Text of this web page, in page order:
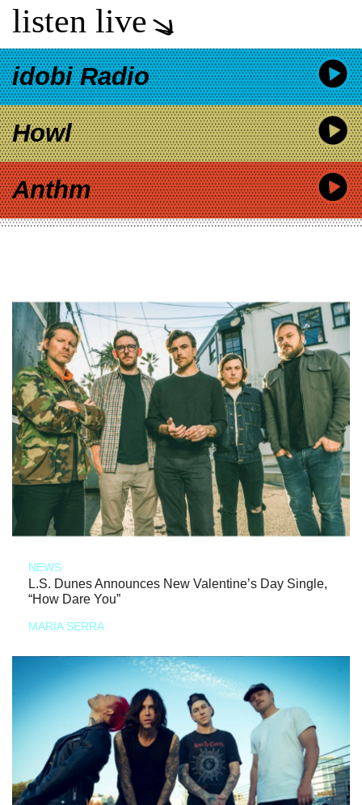
listen live
idobi Radio
Howl
Anthm
NEWS
L.S. Dunes Announces New Valentine’s Day Single,
“How Dare You”
MARIA SERRA